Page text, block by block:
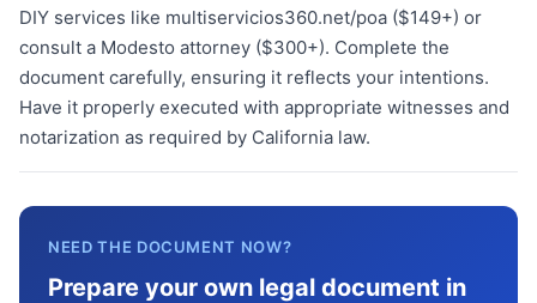
DIY services like multiservicios360.net/poa ($149+) or
consult a Modesto attorney ($300+). Complete the
document carefully, ensuring it reflects your intentions.
Have it properly executed with appropriate witnesses and
notarization as required by California law.
NEED THE DOCUMENT NOW?
Prepare your own legal document in